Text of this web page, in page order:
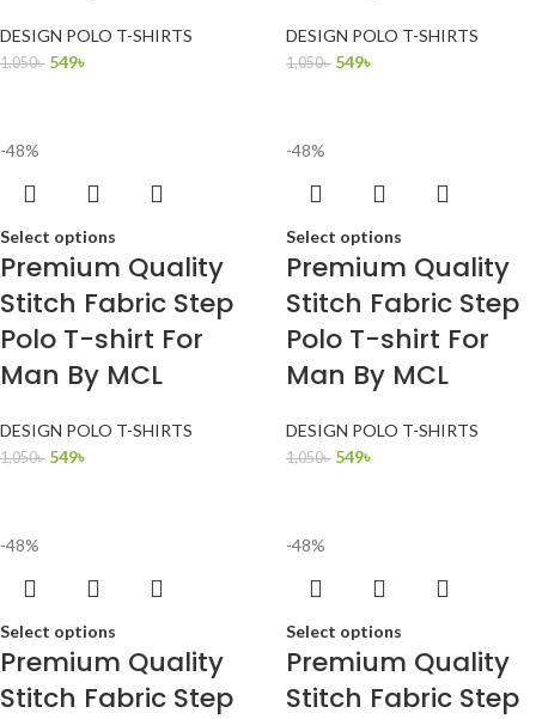
DESIGN POLO T-SHIRTS
1,050৳ 549৳
DESIGN POLO T-SHIRTS
1,050৳ 549৳
-48%
Select options
Premium Quality
Stitch Fabric Step
Polo T-shirt For
Man By MCL
DESIGN POLO T-SHIRTS
1,050৳ 549৳
-48%
Select options
Premium Quality
Stitch Fabric Step
Polo T-shirt For
Man By MCL
DESIGN POLO T-SHIRTS
1,050৳ 549৳
-48%
Select options
Premium Quality
Stitch Fabric Step
-48%
Select options
Premium Quality
Stitch Fabric Step